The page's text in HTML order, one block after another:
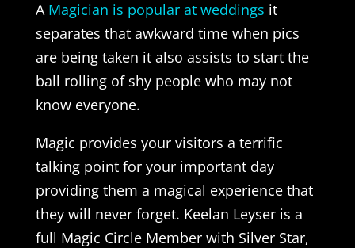
A Magician is popular at weddings it
separates that awkward time when pics
are being taken it also assists to start the
ball rolling of shy people who may not
know everyone.
Magic provides your visitors a terrific
talking point for your important day
providing them a magical experience that
they will never forget. Keelan Leyser is a
full Magic Circle Member with Silver Star,